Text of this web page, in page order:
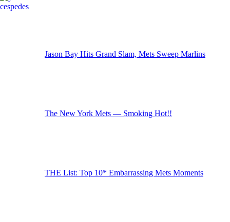
Jason Bay Hits Grand Slam, Mets Sweep Marlins
The New York Mets — Smoking Hot!!
THE List: Top 10* Embarrassing Mets Moments